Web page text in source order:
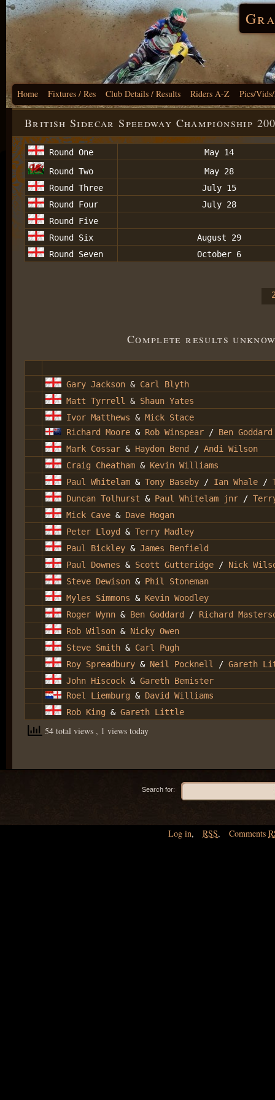
Home Fixtures / Res Club Details / Results Riders A-Z Pics/
British Sidecar Speedway Championship
Round One
May 14
Round Two
May 28
Round Three
July 15
Round Four
July 28
Round Five
Round Six
August 29
Round Seven
October 6
Complete results
Gary Jackson & Carl Blyth
Matt Tyrrell & Shaun Yates
Ivor Matthews & Mick Stace
Richard Moore & Rob Winspear / Ben Goddard
Mark Cossar & Haydon Bend / Andi Wilson
Craig Cheatham & Kevin Williams
Paul Whitelam & Tony Baseby / Ian Whale /
Duncan Tolhurst &Paul Whitelam jnr /
Mick Cave & Dave Hogan
Peter Lloyd
& Terry Madley
Paul Bickley & James Benfield
Paul Downes & Scott Gutteridge / Nick
Steve Dewison & Phil Stoneman
Myles Simmons & Kevin Woodley
Roger Wynn & Ben Goddard / Richard
Rob Wilson & Nicky Owen
Steve Smith & Carl Pugh
Roy Spreadbury & Neil Pocknell / Gareth
John Hiscock & Gareth Bemister
Roel Liemburg & David Williams
Rob King & Gareth Little
54 total views , 1 views today
Search for:
Log in, RSS, Comments